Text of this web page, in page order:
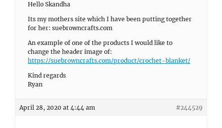
Hello Skandha
Its my mothers site which I have been putting together
for her: suebrowncrafts.com
An example of one of the products I would like to
change the header image of:
https://suebrowncrafts.com/product/crochet-blanket/
Kind regards
Ryan
April 28, 2020 at 4:44 am #244529